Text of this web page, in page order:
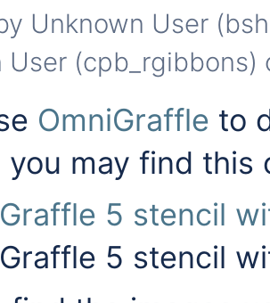
Unknown User
User (cpb_rgibbons)
OmniGraffle to
you may find
5 stencil
5 stencil